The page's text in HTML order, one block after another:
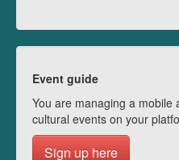
Event guide
You are managing a mobile
cultural events on your
Sign up here